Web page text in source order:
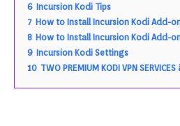
6 Incursion Kodi Tips
7 How to Install Incursion Kodi Add-
8 How to Install Incursion Kodi Add-
9 Incursion Kodi Settings
10 TWO PREMIUM KODI VPN SERVICES